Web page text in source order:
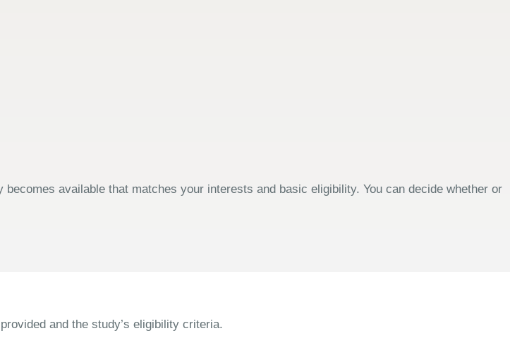
available that matches your interests and basic eligibility. You can decide whether or
and the study’s eligibility criteria.